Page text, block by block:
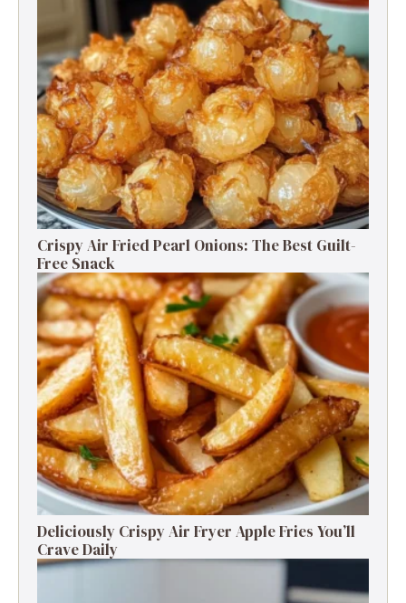
Crispy Air Fried Pearl Onions: The Best Guilt-
Free Snack
Deliciously Crispy Air Fryer Apple Fries You’ll
Crave Daily